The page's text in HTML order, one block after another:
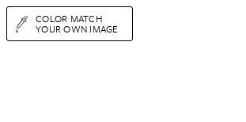
COLOR MATCH
YOUR OWN IMAGE